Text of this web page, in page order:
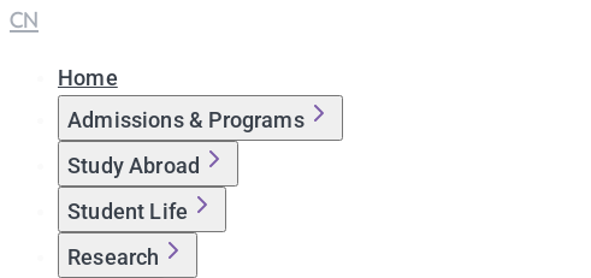
CN
Home
Admissions & Programs
Study Abroad
Student Life
Research